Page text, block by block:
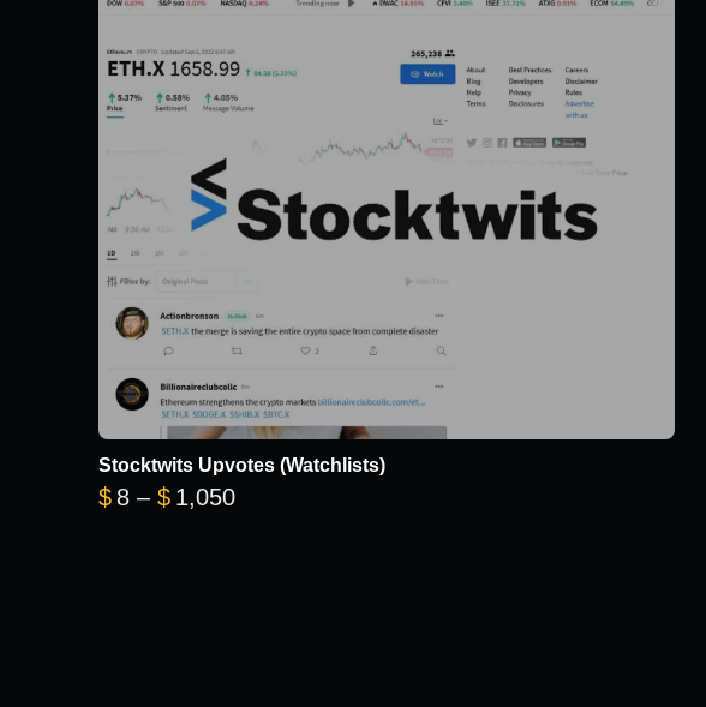
Stocktwits Upvotes (Watchlists)
$ 8 – $ 1,050Price range: $8 through $1,050